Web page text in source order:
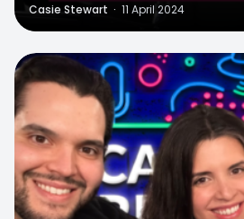
Casie Stewart · 11 April 2024